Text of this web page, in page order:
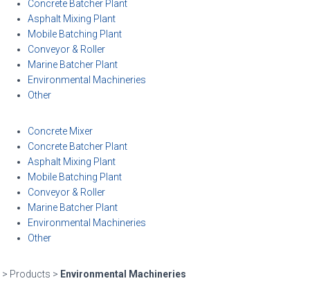
Concrete Batcher Plant
Asphalt Mixing Plant
Mobile Batching Plant
Conveyor & Roller
Marine Batcher Plant
Environmental Machineries
Other
Concrete Mixer
Concrete Batcher Plant
Asphalt Mixing Plant
Mobile Batching Plant
Conveyor & Roller
Marine Batcher Plant
Environmental Machineries
Other
> Products > Environmental Machineries